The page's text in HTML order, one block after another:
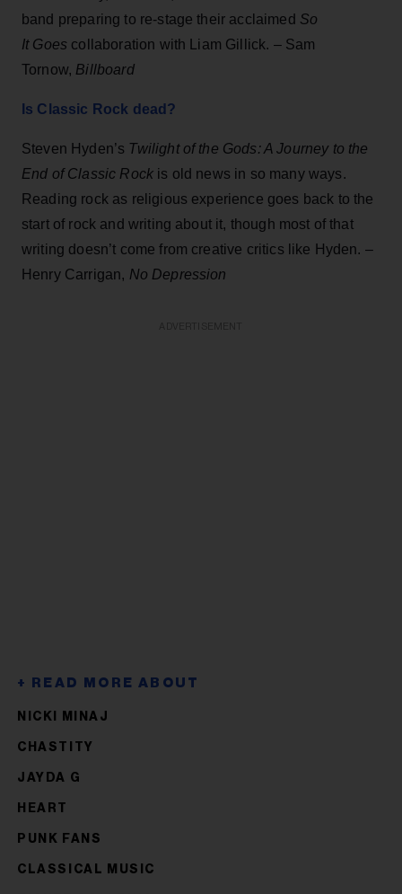
band preparing to re-stage their acclaimed So
It Goes collaboration with Liam Gillick. – Sam
Tornow, Billboard
Is Classic Rock dead?
Steven Hyden’s Twilight of the Gods: A Journey to the
End of Classic Rock is old news in so many ways.
Reading rock as religious experience goes back to the
start of rock and writing about it, though most of that
writing doesn’t come from creative critics like Hyden. –
Henry Carrigan, No Depression
NICKI MINAJ
CHASTITY
JAYDA G
HEART
PUNK FANS
CLASSICAL MUSIC